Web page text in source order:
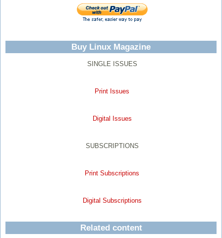
Buy Linux Magazine
SINGLE ISSUES
Print Issues
Digital Issues
SUBSCRIPTIONS
Print Subscriptions
Digital Subscriptions
Related content